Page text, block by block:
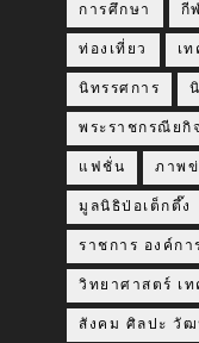
การศึกษา กี
ท่องเที่ยว เ
นิทรรศการ
พระราชกรณียกิ
แฟชั่น ภาพ
มูลนิธิป่อเต็กตึ๊ง
ราชการ องค์ก
วิทยาศาสตร์ เ
สังคม ศิลปะ วัฒ